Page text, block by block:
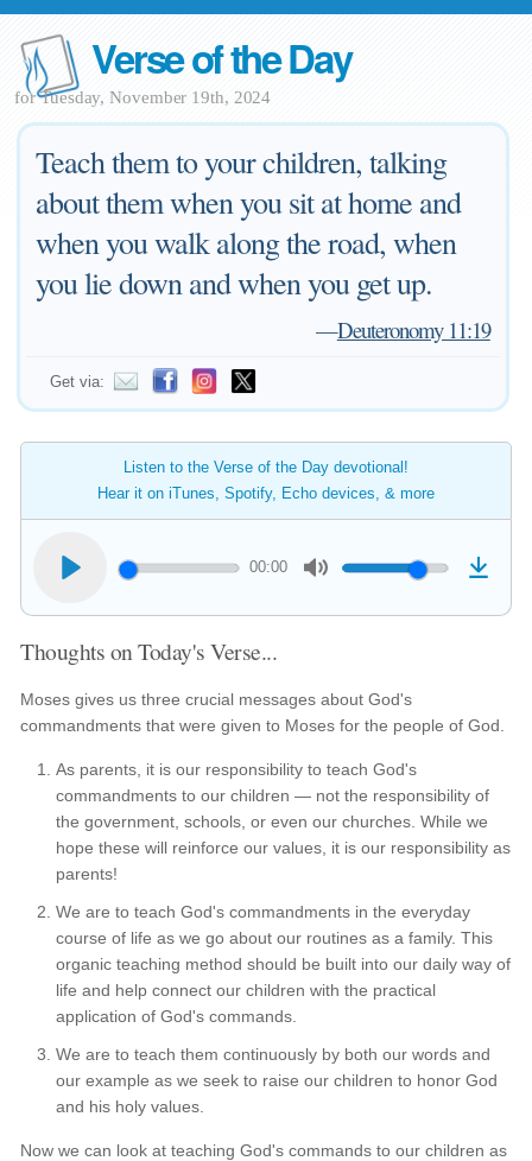
Verse of the Day
for Tuesday, November 19th, 2024
Teach them to your children, talking
about them when you sit at home and
when you walk along the road, when
you lie down and when you get up.
—Deuteronomy 11:19
Get via:
Listen to the Verse of the Day devotional!
Hear it on iTunes, Spotify, Echo devices, & more
00:00
Thoughts on Today's Verse...
Moses gives us three crucial messages about God's
commandments that were given to Moses for the people of God.
As parents, it is our responsibility to teach God's
commandments to our children — not the responsibility of
the government, schools, or even our churches. While we
hope these will reinforce our values, it is our responsibility as
parents!
We are to teach God's commandments in the everyday
course of life as we go about our routines as a family. This
organic teaching method should be built into our daily way of
life and help connect our children with the practical
application of God's commands.
We are to teach them continuously by both our words and
our example as we seek to raise our children to honor God
and his holy values.
Now we can look at teaching God's commands to our children as